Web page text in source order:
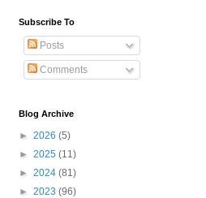
Subscribe To
Posts
Comments
Blog Archive
► 2026 (5)
► 2025 (11)
► 2024 (81)
► 2023 (96)